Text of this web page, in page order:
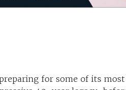
for some of its